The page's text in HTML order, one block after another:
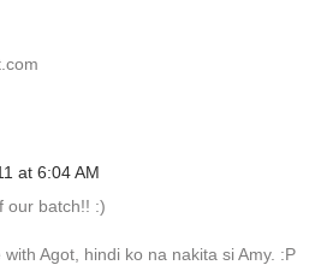
at 6:04 AM
our batch!! :)
Agot, hindi ko na nakita si Amy. :P